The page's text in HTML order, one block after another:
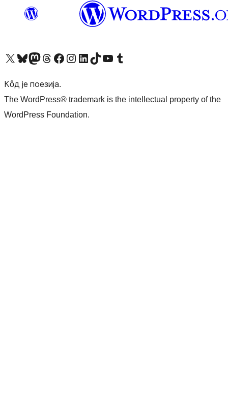
Visit our X (formerly Twitter) account
Посетите наш Bluesky налог
Visit our Mastodon account
Посетите наш налог на Threads-у Visit our Facebook pageПосетите наш Инстаграм налог
Visit our LinkedIn account
Посетите наш TikTok налог
Visit our YouTube channel
Посетите наш Tumblr налог
Кôд је поезија.
The WordPress® trademark is the intellectual property of the
WordPress Foundation.